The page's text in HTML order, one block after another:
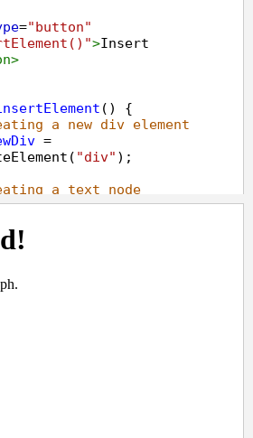
="button"
>Insert
>
() {
=
( "div" );
=